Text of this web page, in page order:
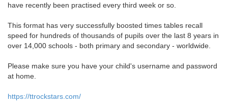
have recently been practised every third week or so.
This format has very successfully boosted times tables recall
speed for hundreds of thousands of pupils over the last 8 years in
over 14,000 schools - both primary and secondary - worldwide.
Please make sure you have your child's username and password
at home.
https://ttrockstars.com/